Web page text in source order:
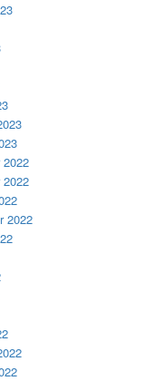
2022
2022
2022